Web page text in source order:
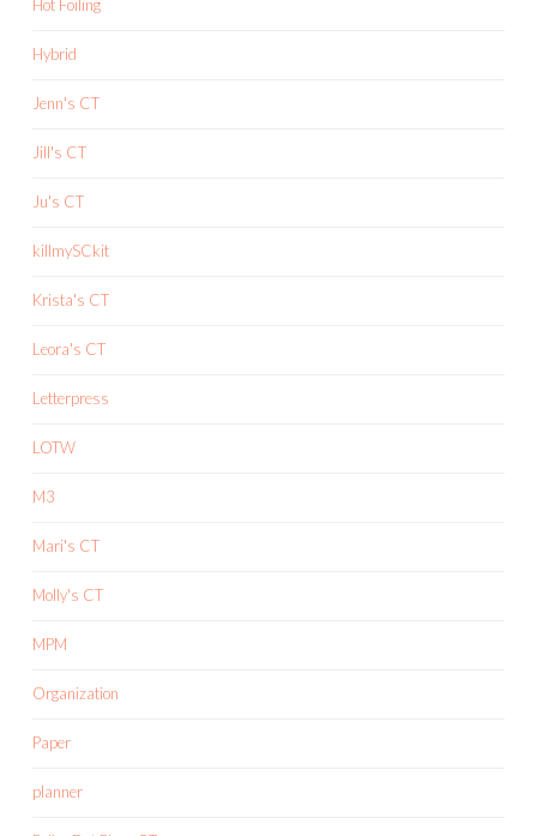
Hot Foiling
Hybrid
Jenn's CT
Jill's CT
Ju's CT
killmySCkit
Krista's CT
Leora's CT
Letterpress
LOTW
M3
Mari's CT
Molly's CT
MPM
Organization
Paper
planner